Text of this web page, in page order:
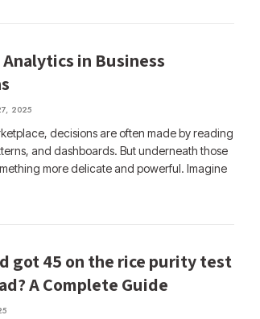
in Business
2025
decisions are often made by reading
and dashboards. But underneath those
more delicate and powerful. Imagine
got 45 on the rice purity test
A Complete Guide